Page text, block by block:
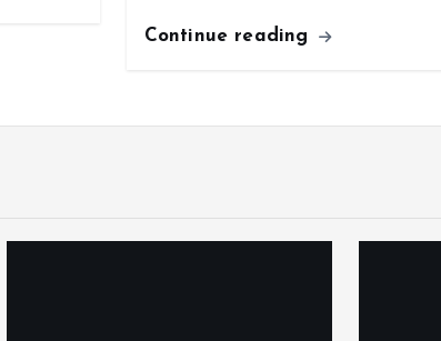
Continue reading